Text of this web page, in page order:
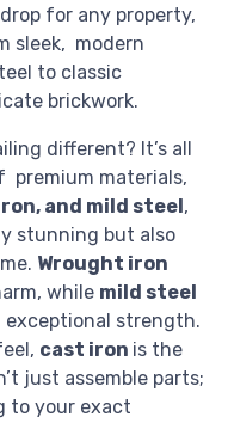
for any property,
sleek, modern
to classic
brickwork.
different? It’s all
premium materials,
and mild steel ,
stunning but also
Wrought iron
while mild steel
exceptional strength.
cast iron is the
just assemble parts;
to your exact